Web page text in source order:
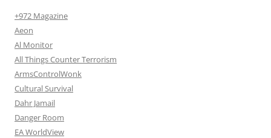
+972 Magazine
Aeon
Al Monitor
All Things Counter Terrorism
ArmsControlWonk
Cultural Survival
Dahr Jamail
Danger Room
EA WorldView